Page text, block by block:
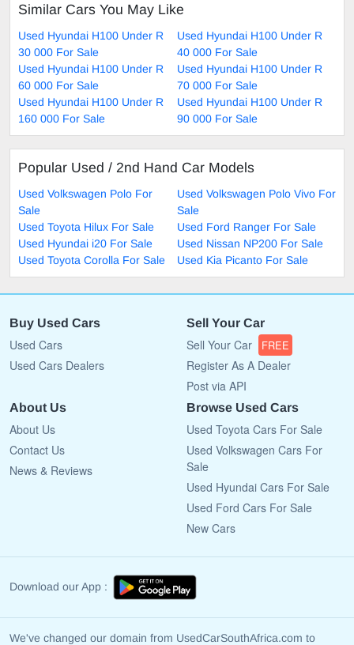
Similar Cars You May Like
Used Hyundai H100 Under R
30 000 For Sale
Used Hyundai H100 Under R
40 000 For Sale
Used Hyundai H100 Under R
60 000 For Sale
Used Hyundai H100 Under R
70 000 For Sale
Used Hyundai H100 Under R
160 000 For Sale
Used Hyundai H100 Under R
90 000 For Sale
Popular Used / 2nd Hand Car Models
Used Volkswagen Polo For
Sale
Used Volkswagen Polo Vivo For
Sale
Used Toyota Hilux For Sale
Used Ford Ranger For Sale
Used Hyundai i20 For Sale
Used Nissan NP200 For Sale
Used Toyota Corolla For Sale
Used Kia Picanto For Sale
Buy Used Cars
Used Cars
Used Cars Dealers
Sell Your Car
Sell Your Car FREE
Register As A Dealer
Post via API
About Us
About Us
Contact Us
News & Reviews
Browse Used Cars
Used Toyota Cars For Sale
Used Volkswagen Cars For
Sale
Used Hyundai Cars For Sale
Used Ford Cars For Sale
New Cars
Download our App :
We've changed our domain from UsedCarSouthAfrica.com to